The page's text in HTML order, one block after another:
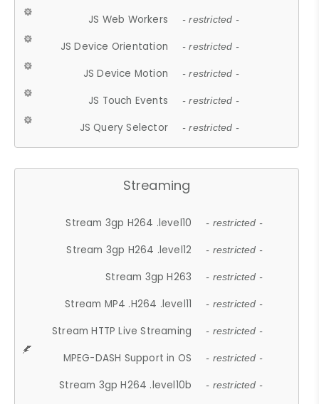
JS Web Workers - restricted -
JS Device Orientation - restricted -
JS Device Motion - restricted -
JS Touch Events - restricted -
JS Query Selector - restricted -
Streaming
Stream 3gp H264 .level10 - restricted -
Stream 3gp H264 .level12 - restricted -
Stream 3gp H263 - restricted -
Stream MP4 .H264 .level11 - restricted -
Stream HTTP Live Streaming - restricted -
MPEG-DASH Support in OS - restricted -
Stream 3gp H264 .level10b - restricted -